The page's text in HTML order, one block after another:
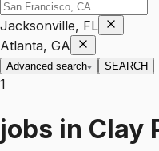
Jacksonville, FL
Atlanta, GA
Advanced search SEARCH
1
jobs in Clay